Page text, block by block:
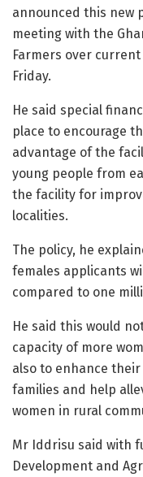
announced this new
meeting with the
Farmers over
Friday.
He said special
place to encourage
advantage of the
young people from
the facility for
localities.
The policy, he
females applicants
compared to one
He said this would
capacity of more
also to enhance
families and help
women in rural
Mr Iddrisu said with
Development and